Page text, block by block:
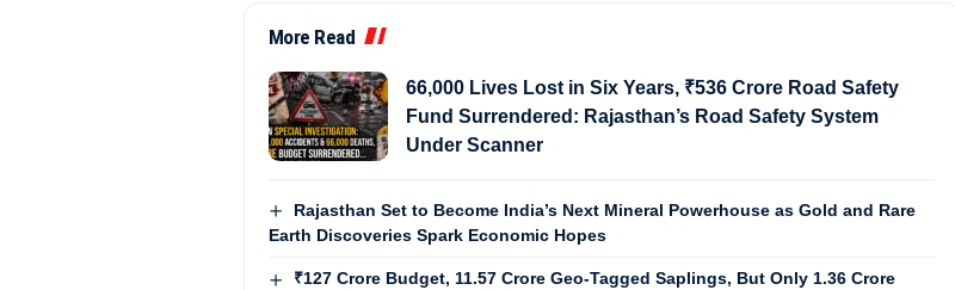
More Read
66,000 Lives Lost in Six Years, ₹536 Crore Road Safety
Fund Surrendered: Rajasthan’s Road Safety System
Under Scanner
Rajasthan Set to Become India’s Next Mineral Powerhouse as Gold and Rare
Earth Discoveries Spark Economic Hopes
₹127 Crore Budget, 11.57 Crore Geo-Tagged Saplings, But Only 1.36 Crore